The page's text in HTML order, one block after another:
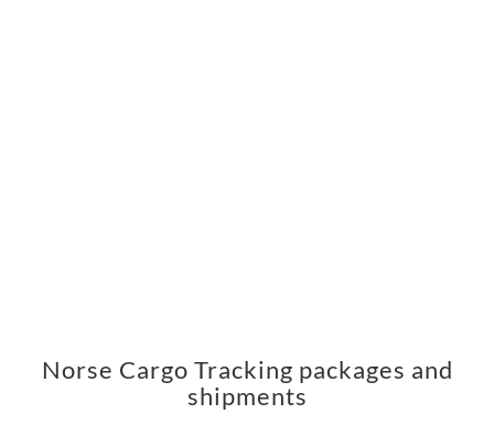
Norse Cargo Tracking packages and
shipments